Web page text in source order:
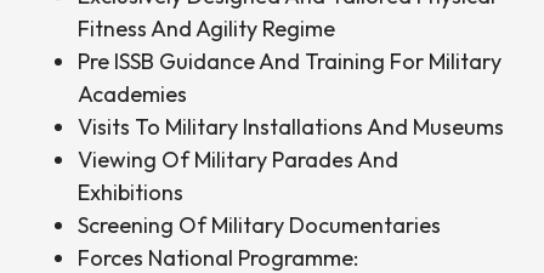
Fitness And Agility Regime
Pre ISSB Guidance And Training For Military
Academies
Visits To Military Installations And Museums
Viewing Of Military Parades And
Exhibitions
Screening Of Military Documentaries
Forces National Programme: